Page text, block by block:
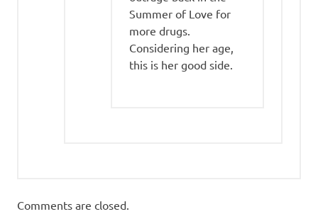
Summer of Love for
more drugs.
Considering her age,
this is her good side.
Comments are closed.